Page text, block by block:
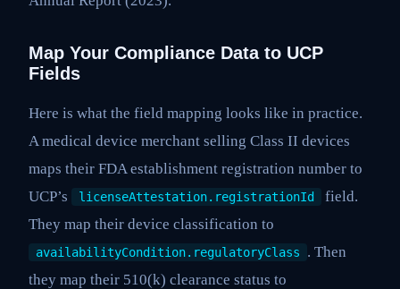
Map Your Compliance Data to UCP
Fields
Here is what the field mapping looks like in practice.
A medical device merchant selling Class II devices
maps their FDA establishment registration number to
UCP’s
licenseAttestation.registrationId
field.
They map their device classification to
availabilityCondition.regulatoryClass
. Then
they map their 510(k) clearance status to